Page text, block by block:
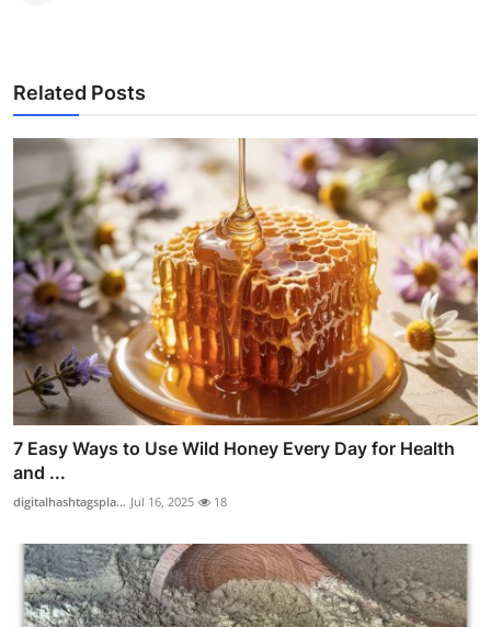
Related Posts
7 Easy Ways to Use Wild Honey Every Day for Health
and ...
digitalhashtagspla... Jul 16, 2025 18